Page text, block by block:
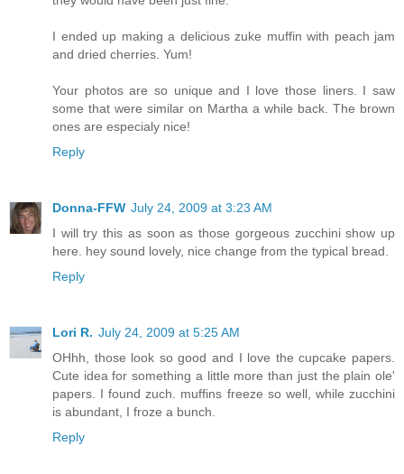
I ended up making a delicious zuke muffin with peach jam
and dried cherries. Yum!
Your photos are so unique and I love those liners. I saw
some that were similar on Martha a while back. The brown
ones are especialy nice!
Reply
Donna-FFW July 24, 2009 at 3:23 AM
I will try this as soon as those gorgeous zucchini show up
here. hey sound lovely, nice change from the typical bread.
Reply
Lori R. July 24, 2009 at 5:25 AM
OHhh, those look so good and I love the cupcake papers.
Cute idea for something a little more than just the plain ole'
papers. I found zuch. muffins freeze so well, while zucchini
is abundant, I froze a bunch.
Reply